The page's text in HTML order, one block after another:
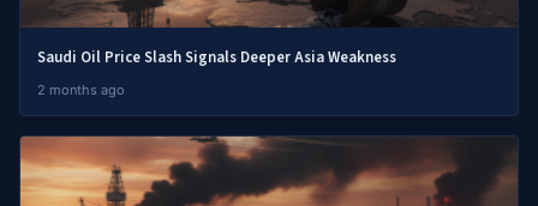
Saudi Oil Price Slash Signals Deeper Asia Weakness
2 months ago